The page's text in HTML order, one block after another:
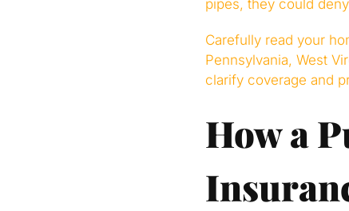
pipes, they could
Carefully read your
Pennsylvania, West
clarify coverage and
How a